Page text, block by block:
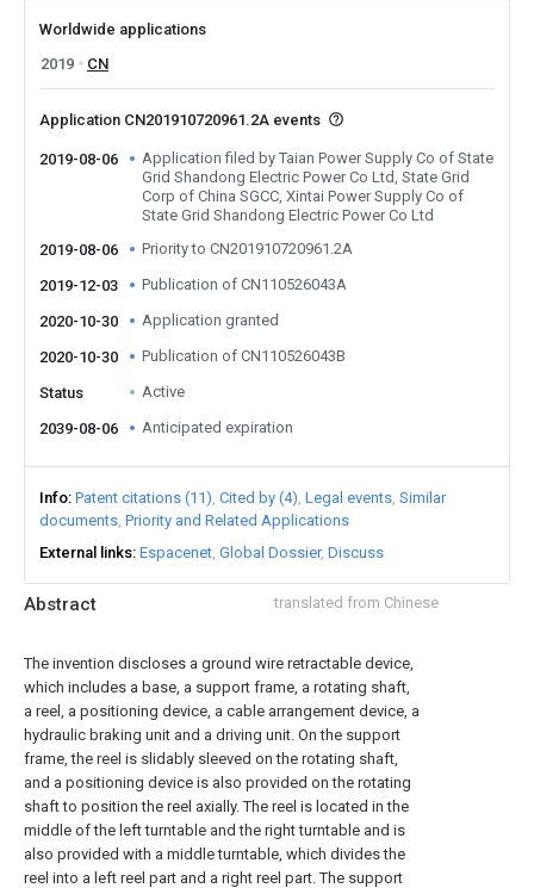
Abstract translated from Chinese
The invention discloses a ground wire retractable device,
which includes a base, a support frame, a rotating shaft,
a reel, a positioning device, a cable arrangement device, a
hydraulic braking unit and a driving unit. On the support
frame, the reel is slidably sleeved on the rotating shaft,
and a positioning device is also provided on the rotating
shaft to position the reel axially. The reel is located in the
middle of the left turntable and the right turntable and is
also provided with a middle turntable, which divides the
reel into a left reel part and a right reel part. The support
Worldwide applications
2019
CN
Application CN201910720961.2A events
2019-08-06
Application filed by Taian Power Supply Co of State
Grid Shandong Electric Power Co Ltd, State Grid
Corp of China SGCC, Xintai Power Supply Co of
State Grid Shandong Electric Power Co Ltd
2019-08-06
Priority to CN201910720961.2A
2019-12-03 Publication of CN110526043A
2020-10-30 Application granted
2020-10-30 Publication of CN110526043B
Status Active
2039-08-06 Anticipated expiration
Info Patent citations (11) Cited by (4) Legal events Similar
documents Priority and Related Applications
External links Espacenet Global Dossier Discuss